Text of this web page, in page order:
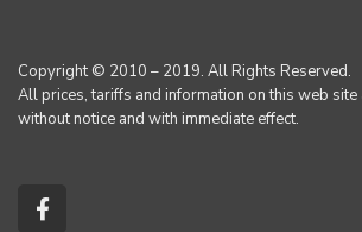
Copyright © 2010 – 2019. All Rights Reserved.
All prices, tariffs and information on this web site
without notice and with immediate effect.